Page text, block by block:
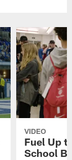
VIDEO
Fuel Up
School